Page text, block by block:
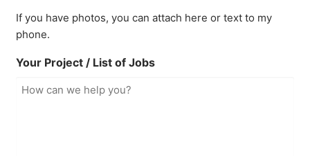
If you have photos, you can attach here or text to my
phone.
Your Project / List of Jobs